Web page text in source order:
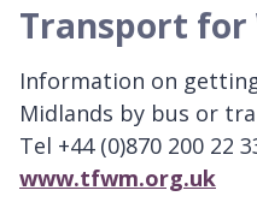
Transport for
Information on
Midlands by bus or
Tel +44 (0)870 200 22
www.tfwm.org.uk